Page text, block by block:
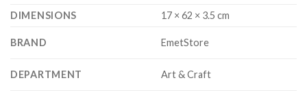
DIMENSIONS
17 × 62 × 3.5 cm
BRAND EmetStore
DEPARTMENT Art & Craft